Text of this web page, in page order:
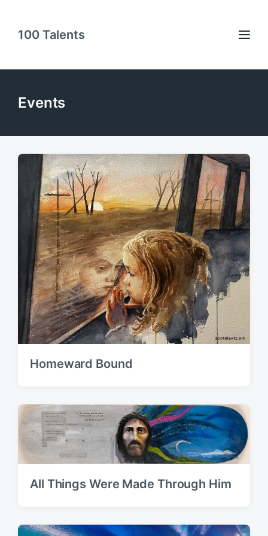
100 Talents
Events
Homeward Bound
All Things Were Made Through Him